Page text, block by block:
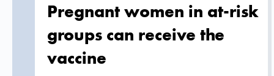
Pregnant women in at-risk
groups can receive the
vaccine